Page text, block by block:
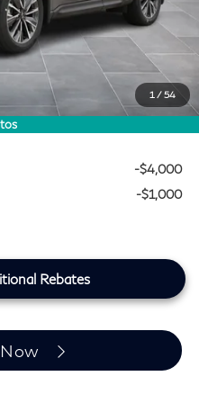
1 /54
$59,490
+$225
+$499
-$4,000
$56,214
-$4,000
-$1,000
Rebates